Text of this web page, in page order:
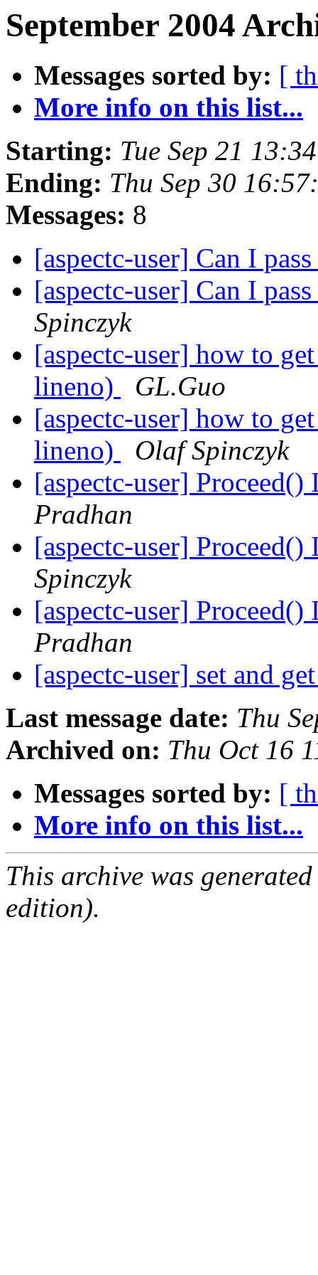
September 2004
Messages sorted by: [
More info on this list...
Starting: Tue Sep 21
Ending: Thu Sep 30
Messages: 8
[aspectc-user] Can I
[aspectc-user] Can I
Spinczyk
[aspectc-user] how to
lineno)
GL.Guo
[aspectc-user] how to
lineno)
Olaf Spinczyk
[aspectc-user]
Pradhan
[aspectc-user]
Spinczyk
[aspectc-user]
Pradhan
[aspectc-user] set and
Last message date: Thu
Archived on: Thu Oct 16
Messages sorted by: [
More info on this list...
This archive was
edition).